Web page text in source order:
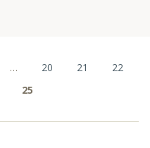
… 20 21
22
25